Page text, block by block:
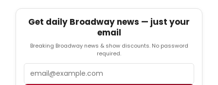
Get daily Broadway news — just your
email
Breaking Broadway news & show discounts. No password
required.